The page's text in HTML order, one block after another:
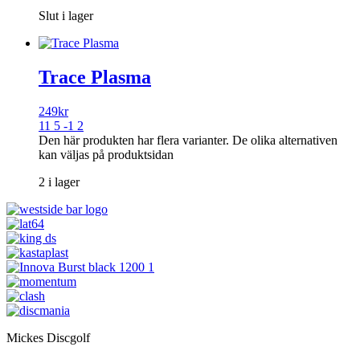
Slut i lager
Trace Plasma
249kr
11 5 -1 2
Den här produkten har flera varianter. De olika alternativen
kan väljas på produktsidan
2 i lager
Mickes Discgolf